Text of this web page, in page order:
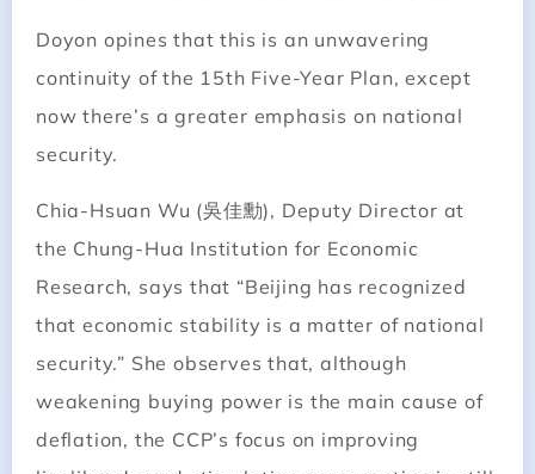
Doyon opines that this is an unwavering
continuity of the 15th Five-Year Plan, except
now there’s a greater emphasis on national
security.
Chia-Hsuan Wu (吳佳勳), Deputy Director at
the Chung-Hua Institution for Economic
Research, says that “Beijing has recognized
that economic stability is a matter of national
security.” She observes that, although
weakening buying power is the main cause of
deflation, the CCP’s focus on improving